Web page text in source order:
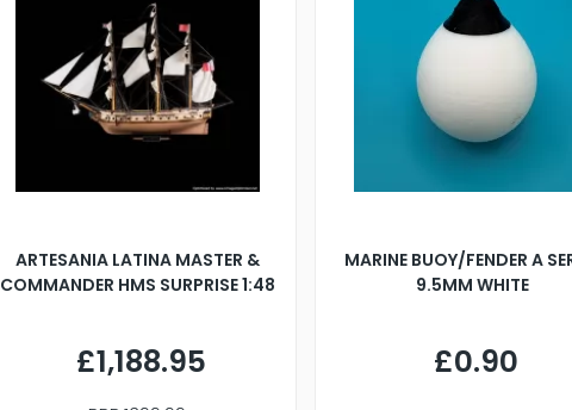
ARTESANIA LATINA MASTER &
COMMANDER HMS SURPRISE 1:48
£1,188.95
MARINE BUOY/FENDER A
9.5MM WHITE
£0.90